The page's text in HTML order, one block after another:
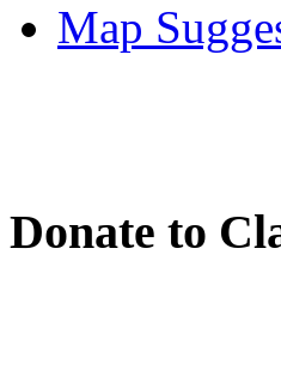
Map
Donate to